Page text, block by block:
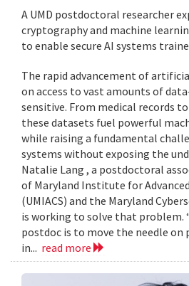
A UMD postdoctoral researcher
cryptography and machine
to enable secure AI systems
The rapid advancement of
on access to vast amounts of
sensitive. From medical records
these datasets fuel powerful
while raising a fundamental
systems without exposing the
Natalie Lang , a postdoctoral
of Maryland Institute for
(UMIACS) and the Maryland
is working to solve that problem.
postdoc is to move the needle on
in... read more